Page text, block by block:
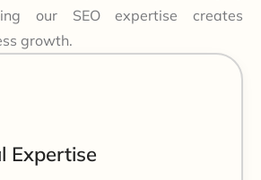
our SEO expertise creates
growth.
Expertise